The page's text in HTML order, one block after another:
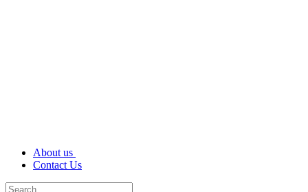
About us
Contact Us